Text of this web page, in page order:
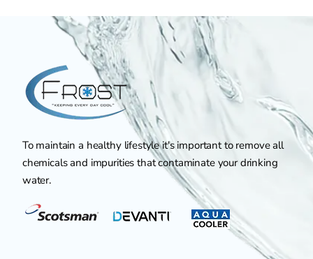
To maintain a healthy lifestyle it's important to remove all
chemicals and impurities that contaminate your drinking
water.